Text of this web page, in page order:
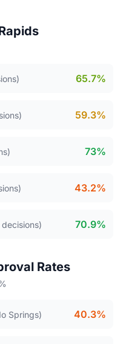
65.7%
59.3%
73%
43.2%
70.9%
Rates
Springs) 40.3%